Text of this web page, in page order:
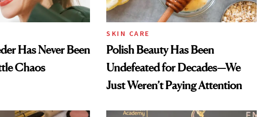
Has Never Been
Chaos
SKIN CARE
Polish Beauty Has Been
Undefeated for Decades—We
Just Weren’t Paying Attention